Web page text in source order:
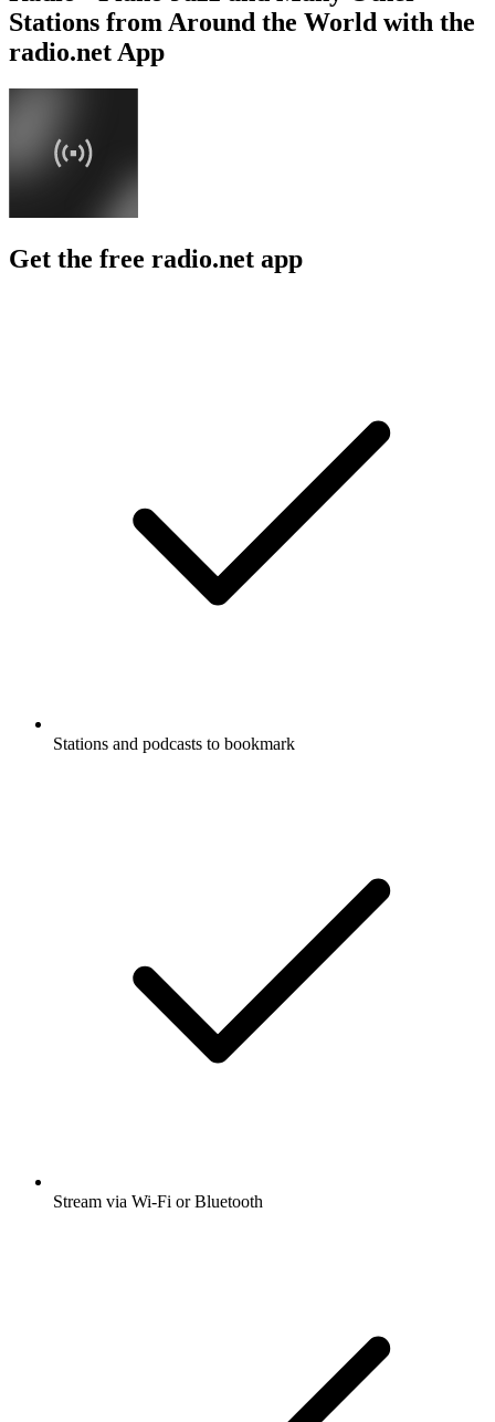
Stations from Around the World with the
radio.net App
Get the free radio.net app
Stations and podcasts to bookmark
Stream via Wi-Fi or Bluetooth